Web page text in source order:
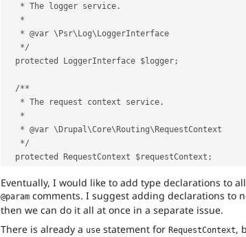
   * The logger service.
   *
   * @var \Psr\Log\LoggerInterface
   */
  protected LoggerInterface $logger;
  /**
   * The request context service.
   *
   * @var \Drupal\Core\Routing\RequestContext
   */
  protected RequestContext $requestContext;
Eventually, I would like to add type declarations to
@param comments. I suggest adding declarations to
then we can do it all at once in a separate issue.
There is already a use statement for RequestContext,